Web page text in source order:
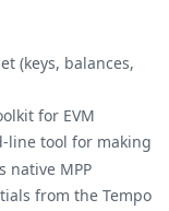
(keys, balances,
for EVM
line tool for making
native MPP
from the Tempo